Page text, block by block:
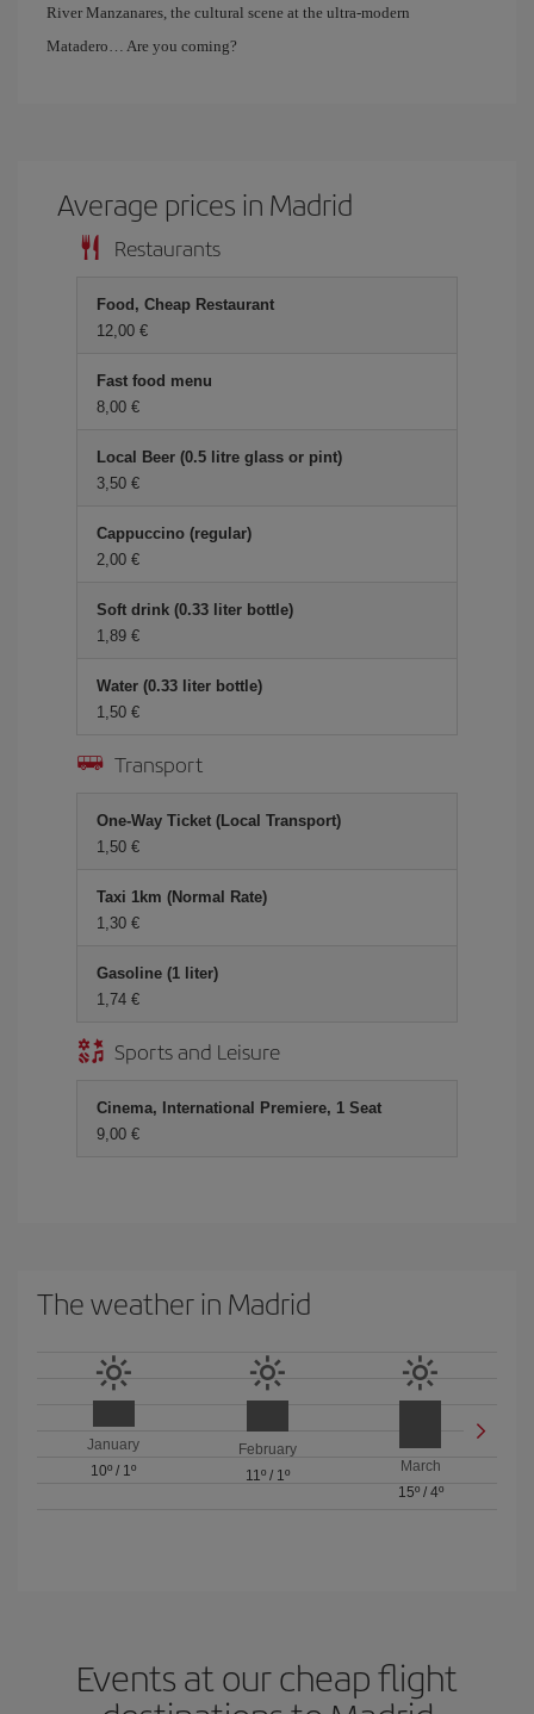
River Manzanares, the cultural scene at the ultra-modern
Matadero… Are you coming?
Average prices in Madrid
Restaurants
Food, Cheap Restaurant
12,00 €
Fast food menu
8,00 €
Local Beer (0.5 litre glass or pint)
3,50 €
Cappuccino (regular)
2,00 €
Soft drink (0.33 liter bottle)
1,89 €
Water (0.33 liter bottle)
1,50 €
Transport
One-Way Ticket (Local Transport)
1,50 €
Taxi 1km (Normal Rate)
1,30 €
Gasoline (1 liter)
1,74 €
Sports and Leisure
Cinema, International Premiere, 1 Seat
9,00 €
The weather in Madrid
January
10º / 1º
February
11º/ 1º
March
15º/ 4º
Events at our cheap flight